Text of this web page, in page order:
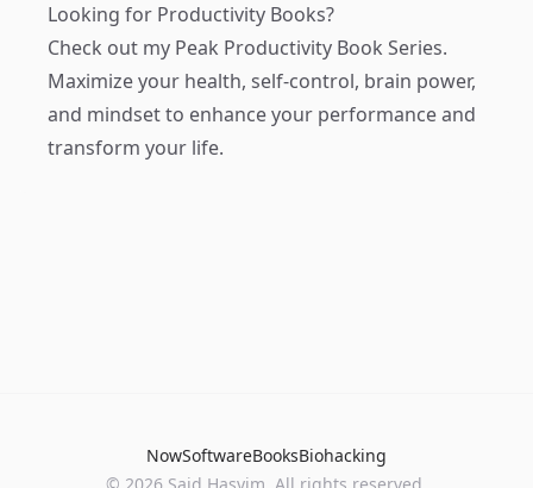
Looking for Productivity Books?
Check out my Peak Productivity Book Series.
Maximize your health, self-control, brain power,
and mindset to enhance your performance and
transform your life.
NowSoftwareBooksBiohacking